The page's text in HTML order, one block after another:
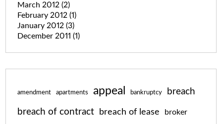
March 2012 (2)
February 2012 (1)
January 2012 (3)
December 2011 (1)
amendment apartments appeal bankruptcy breach
breach of contract breach of lease broker